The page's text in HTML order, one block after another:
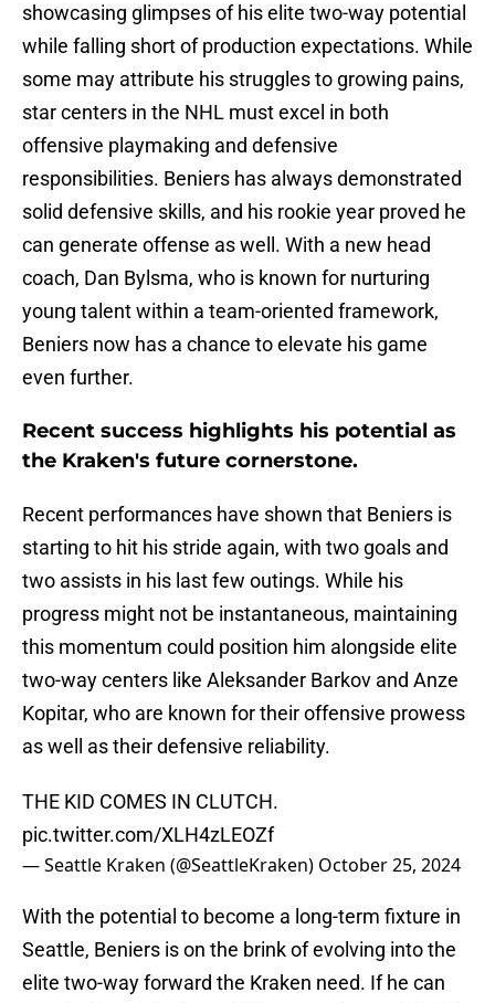
showcasing glimpses of his elite two-way potential
while falling short of production expectations. While
some may attribute his struggles to growing pains,
star centers in the NHL must excel in both
offensive playmaking and defensive
responsibilities. Beniers has always demonstrated
solid defensive skills, and his rookie year proved he
can generate offense as well. With a new head
coach, Dan Bylsma, who is known for nurturing
young talent within a team-oriented framework,
Beniers now has a chance to elevate his game
even further.
Recent success highlights his potential as
the Kraken's future cornerstone.
Recent performances have shown that Beniers is
starting to hit his stride again, with two goals and
two assists in his last few outings. While his
progress might not be instantaneous, maintaining
this momentum could position him alongside elite
two-way centers like Aleksander Barkov and Anze
Kopitar, who are known for their offensive prowess
as well as their defensive reliability.
THE KID COMES IN CLUTCH.
pic.twitter.com/XLH4zLEOZf
— Seattle Kraken (@SeattleKraken) October 25, 2024
With the potential to become a long-term fixture in
Seattle, Beniers is on the brink of evolving into the
elite two-way forward the Kraken need. If he can